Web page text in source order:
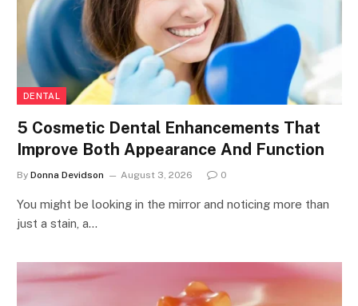
DENTAL
5 Cosmetic Dental Enhancements That
Improve Both Appearance And Function
By Donna Devidson August 3, 2026 0
You might be looking in the mirror and noticing more than
just a stain, a…